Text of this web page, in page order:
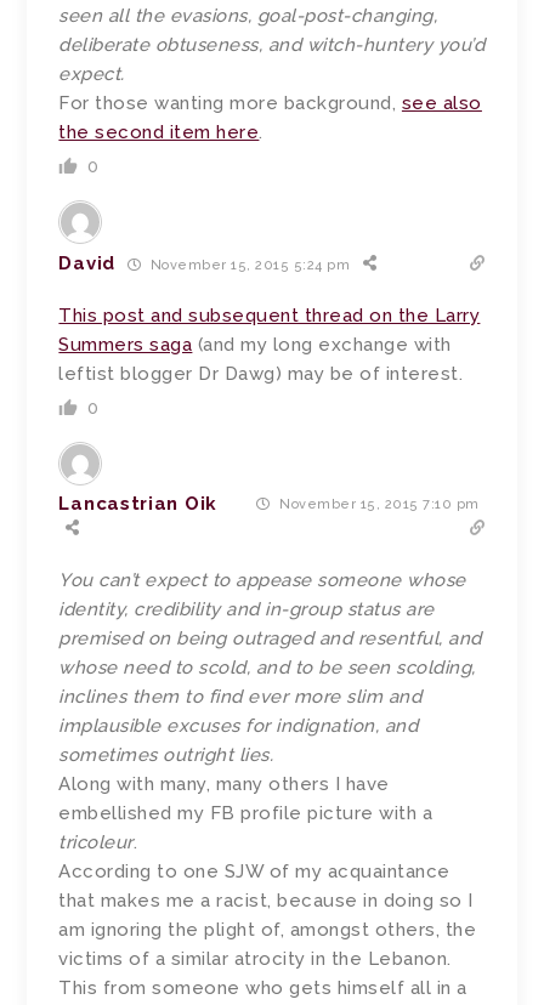
seen all the evasions, goal-post-changing,
deliberate obtuseness, and witch-huntery you’d
expect.
For those wanting more background, see also
the second item here.
0
David November 15, 2015 5:24 pm
This post and subsequent thread on the Larry
Summers saga (and my long exchange with
leftist blogger Dr Dawg) may be of interest.
0
Lancastrian Oik November 15, 2015 7:10 pm
You can’t expect to appease someone whose
identity, credibility and in-group status are
premised on being outraged and resentful, and
whose need to scold, and to be seen scolding,
inclines them to find ever more slim and
implausible excuses for indignation, and
sometimes outright lies.
Along with many, many others I have
embellished my FB profile picture with a
tricoleur.
According to one SJW of my acquaintance
that makes me a racist, because in doing so I
am ignoring the plight of, amongst others, the
victims of a similar atrocity in the Lebanon.
This from someone who gets himself all in a